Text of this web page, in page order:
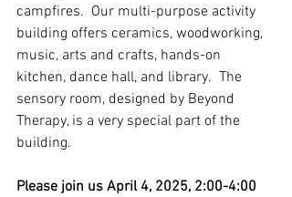
campfires.  Our multi-purpose activity
building offers ceramics, woodworking,
music, arts and crafts, hands-on
kitchen, dance hall, and library.  The
sensory room, designed by Beyond
Therapy, is a very special part of the
building.
Please join us April 4, 2025, 2:00-4:00